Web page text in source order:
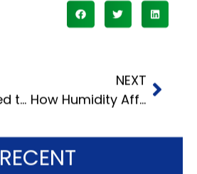
What You Need to Know About Operating a 3 Ton Forklift
NEXT
How Humidity Affects Off Terrain Forklift Operations
RECENT